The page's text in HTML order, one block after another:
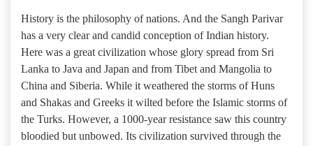
History is the philosophy of nations. And the Sangh Parivar
has a very clear and candid conception of Indian history.
Here was a great civilization whose glory spread from Sri
Lanka to Java and Japan and from Tibet and Mangolia to
China and Siberia. While it weathered the storms of Huns
and Shakas and Greeks it wilted before the Islamic storms of
the Turks. However, a 1000-year resistance saw this country
bloodied but unbowed. Its civilization survived through the